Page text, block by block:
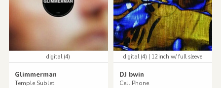
digital (4)
Glimmerman
Temple Sublet
digital (4) | 12inch w/ full sleeve
DJ bwin
Cell Phone